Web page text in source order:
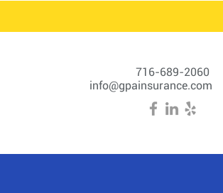
716-689-2060
info@gpainsurance.com